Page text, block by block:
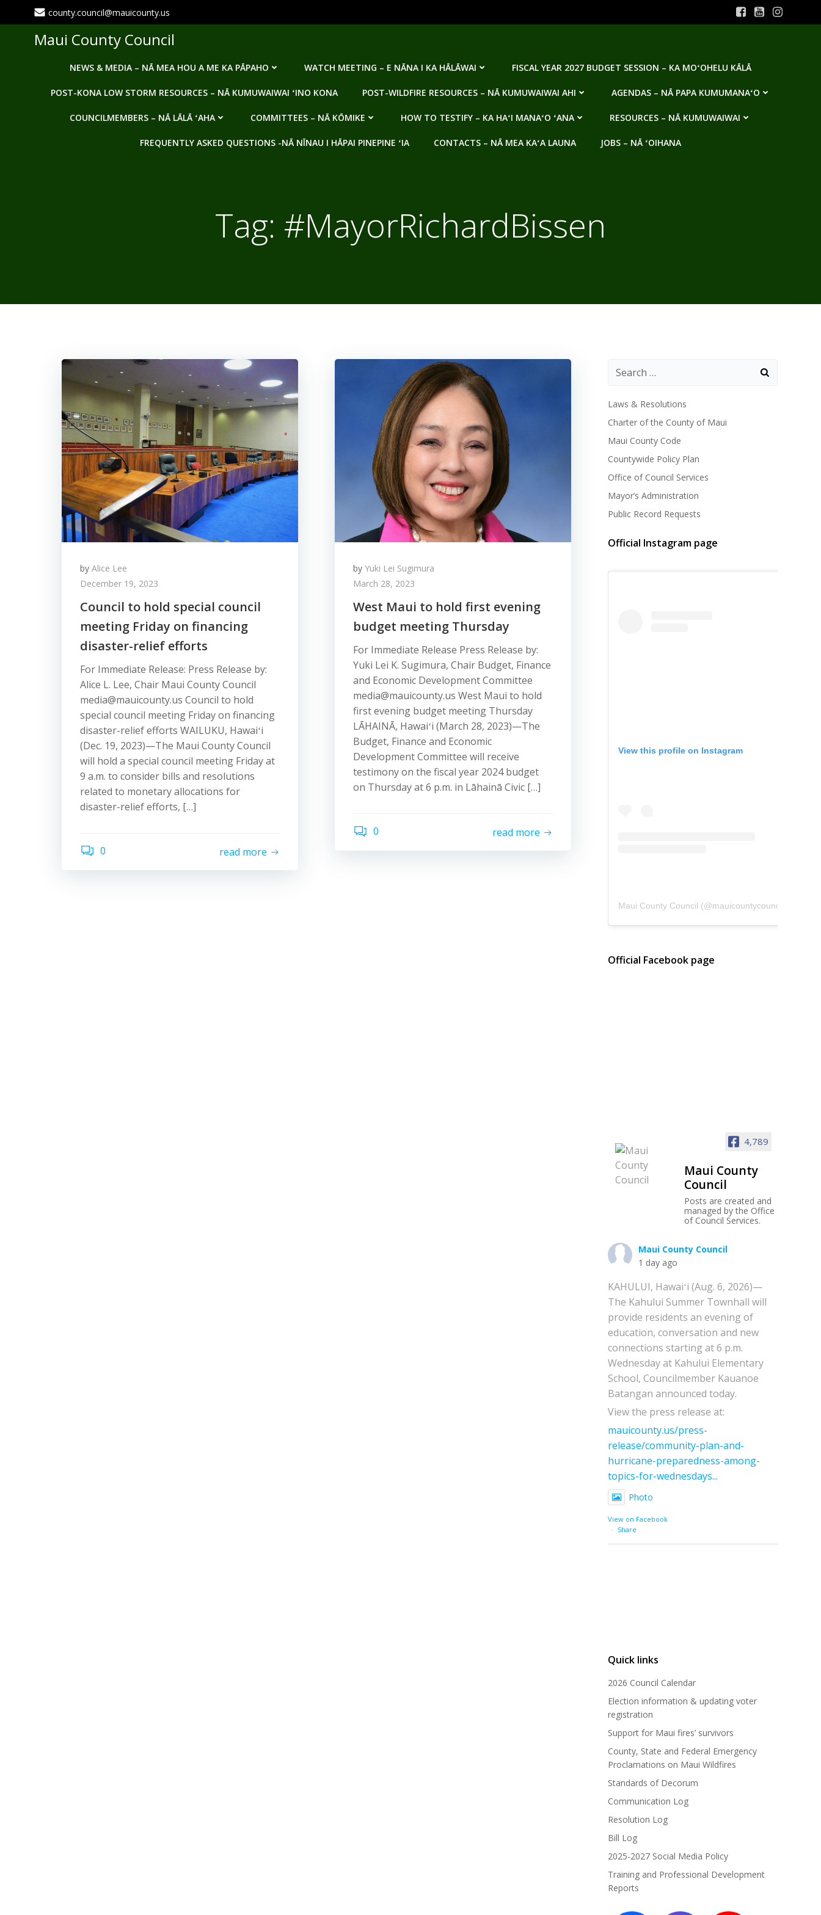
to
county.council@mauicounty.us
Maui County Council
NEWS & MEDIA – NĀ MEA HOU A ME KA PĀPAHO WATCH MEETING – E NĀNA I KA HĀLĀWAI FISCAL YEAR 2027 BUDGET SESSION – KA MOʻOHELU KĀLĀ
POST-KONA LOW STORM RESOURCES – NĀ KUMUWAIWAI ʻINO KONA POST-WILDFIRE RESOURCES – NĀ KUMUWAIWAI AHI AGENDAS – NĀ PAPA KUMUMANAʻO
COUNCILMEMBERS – NĀ LĀLĀ ʻAHA COMMITTEES – NĀ KŌMIKE HOW TO TESTIFY – KA HAʻI MANAʻO ʻANA RESOURCES – NĀ KUMUWAIWAI
FREQUENTLY ASKED QUESTIONS -NĀ NĪNAU I HĀPAI PINEPINE ʻIA CONTACTS – NĀ MEA KAʻA LAUNA JOBS – NĀ ʻOIHANA
Tag: #MayorRichardBissen
by Alice Lee
December 19, 2023
Council to hold special council
meeting Friday on financing
disaster-relief efforts
For Immediate Release: Press Release by:
Alice L. Lee, Chair Maui County Council
media@mauicounty.us Council to hold
special council meeting Friday on financing
disaster-relief efforts WAILUKU, Hawaiʻi
(Dec. 19, 2023)—The Maui County Council
will hold a special council meeting Friday at
9 a.m. to consider bills and resolutions
related to monetary allocations for
disaster-relief efforts, […]
0 read more
by Yuki Lei Sugimura
March 28, 2023
West Maui to hold first evening
budget meeting Thursday
For Immediate Release Press Release by:
Yuki Lei K. Sugimura, Chair Budget, Finance
and Economic Development Committee
media@mauicounty.us West Maui to hold
first evening budget meeting Thursday
LĀHAINĀ, Hawaiʻi (March 28, 2023)—The
Budget, Finance and Economic
Development Committee will receive
testimony on the fiscal year 2024 budget
on Thursday at 6 p.m. in Lāhainā Civic […]
0 read more
Laws & Resolutions
Charter of the County of Maui
Maui County Code
Countywide Policy Plan
Office of Council Services
Mayor’s Administration
Public Record Requests
Official Instagram page
View this profile on Instagram
Maui County Council (@mauicountycouncil
Official Facebook page
4,789
Maui County
Council
Posts are created and
managed by the Office
of Council Services.
Maui County Council
1 day ago
KAHULUI, Hawaiʻi (Aug. 6, 2026)—
The Kahului Summer Townhall will
provide residents an evening of
education, conversation and new
connections starting at 6 p.m.
Wednesday at Kahului Elementary
School, Councilmember Kauanoe
Batangan announced today.
View the press release at:
mauicounty.us/press-
release/community-plan-and-
hurricane-preparedness-among-
topics-for-wednesdays...
Photo
View on Facebook
·
Share
Quick links
2026 Council Calendar
Election information & updating voter
registration
Support for Maui fires’ survivors
County, State and Federal Emergency
Proclamations on Maui Wildfires
Standards of Decorum
Communication Log
Resolution Log
Bill Log
2025-2027 Social Media Policy
Training and Professional Development
Reports